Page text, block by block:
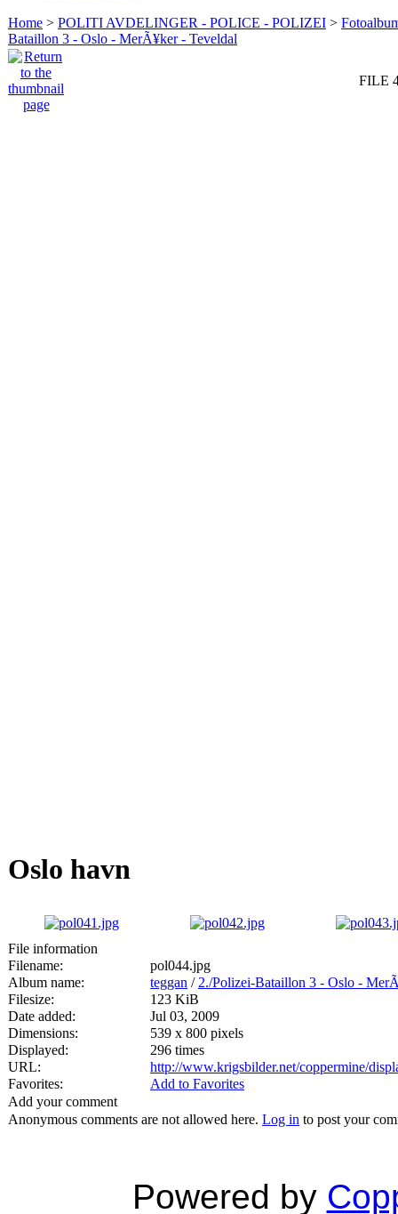
Home > POLITI AVDELINGER - POLICE - POLIZEI >
Bataillon 3 - Oslo - MerÃ¥ker - Teveldal
FILE
Oslo havn
File information
Filename:
pol044.jpg
Album name:
teggan / 2./Polizei-Bataillon 3 - Oslo -
Filesize:
123 KiB
Date added:
Jul 03, 2009
Dimensions:
539 x 800 pixels
Displayed:
296 times
URL:
http://www.krigsbilder.net/coppermine/
Favorites:
Add to Favorites
Add your comment
Anonymous comments are not allowed here. Log in to post your
Powered by